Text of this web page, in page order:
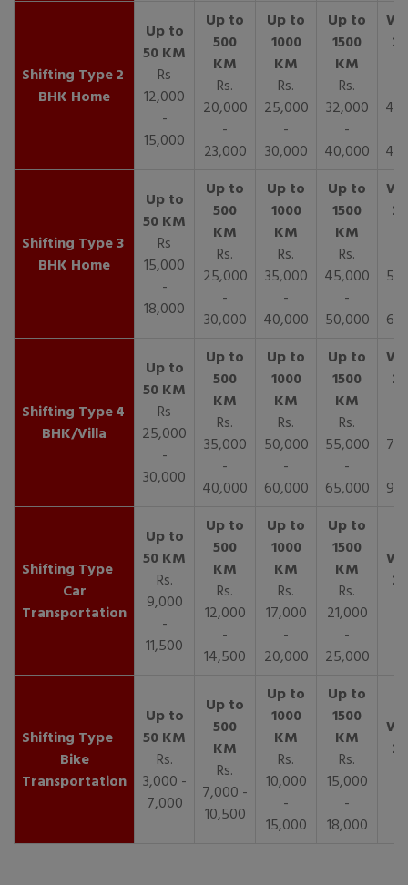
2
BHK Home
Rs
12,000
-
15,000
Rs.
20,000
-
23,000
Rs.
25,000
-
30,000
Rs.
32,000
-
40,000
3
BHK Home
Rs
15,000
-
18,000
Rs.
25,000
-
30,000
Rs.
35,000
-
40,000
Rs.
45,000
-
50,000
4
BHK/Villa
Rs
25,000
-
30,000
Rs.
35,000
-
40,000
Rs.
50,000
-
60,000
Rs.
55,000
-
65,000
Car
Transportation
Rs.
9,000
-
11,500
Rs.
12,000
-
14,500
Rs.
17,000
-
20,000
Rs.
21,000
-
25,000
Bike
Transportation
Rs.
3,000 -
7,000
Rs.
7,000 -
10,500
Rs.
10,000
-
15,000
Rs.
15,000
-
18,000